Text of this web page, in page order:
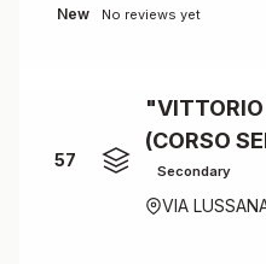
New No reviews yet
57
(CORSO
Secondary
VIA